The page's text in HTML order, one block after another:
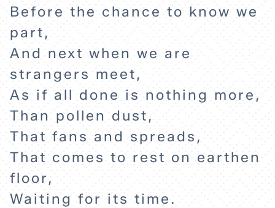
Before the chance to know we
part,
And next when we are
strangers meet,
As if all done is nothing more,
Than pollen dust,
That fans and spreads,
That comes to rest on earthen
floor,
Waiting for its time.